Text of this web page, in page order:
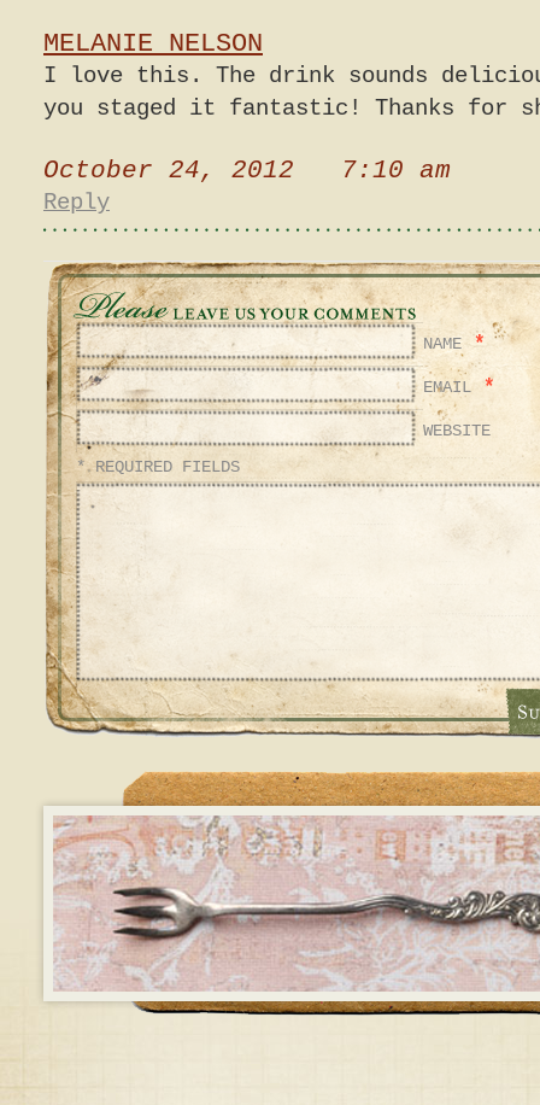
MELANIE NELSON
I love this. The drink sounds
you staged it fantastic! Thanks for
October 24, 2012 7:10 am
Reply
NAME *
EMAIL *
WEBSITE
* REQUIRED FIELDS